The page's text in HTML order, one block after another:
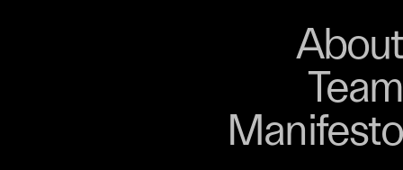
About
Team
Manifesto
Why Jack Butcher